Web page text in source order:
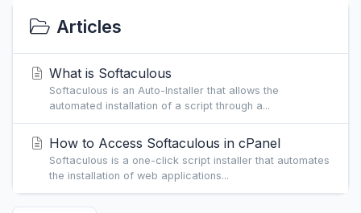
Articles
What is Softaculous
Softaculous is an Auto-Installer that allows the
automated installation of a script through a...
How to Access Softaculous in cPanel
Softaculous is a one-click script installer that automates
the installation of web applications...